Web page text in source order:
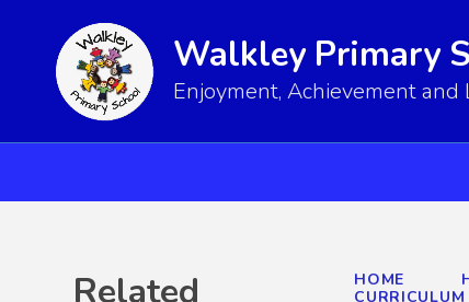
Walkley Primary
Enjoyment, Achievement and
HOME
CURRICULUM
Related